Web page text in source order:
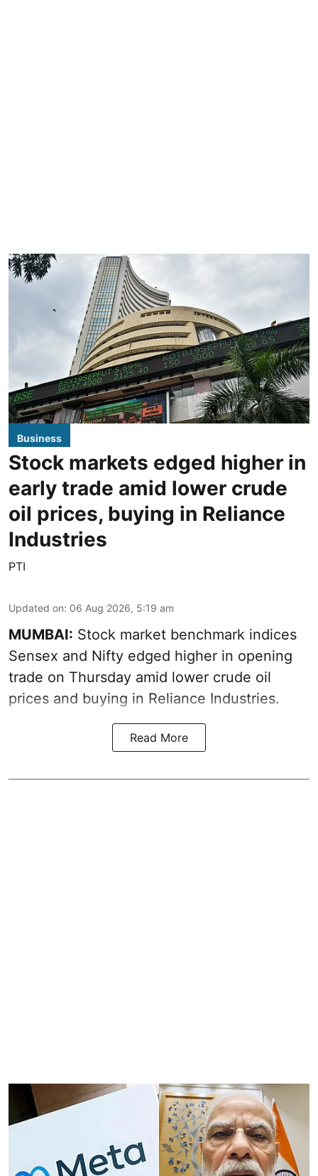
Business
Stock markets edged higher in
early trade amid lower crude
oil prices, buying in Reliance
Industries
PTI
Updated on: 06 Aug 2026, 5:19 am
MUMBAI: Stock market benchmark indices
Sensex and Nifty edged higher in opening
trade on Thursday amid lower crude oil
prices and buying in Reliance Industries.
Read More